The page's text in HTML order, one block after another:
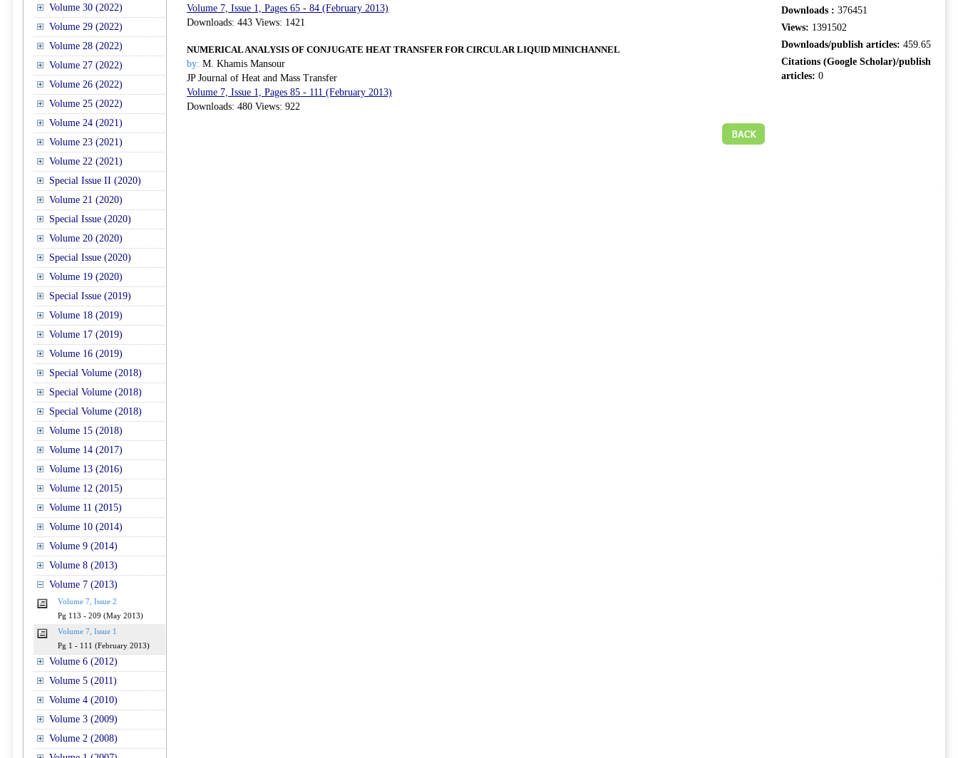
Volume 30 (2022)
Volume 29 (2022)
Volume 28 (2022)
Volume 27 (2022)
Volume 26 (2022)
Volume 25 (2022)
Volume 24 (2021)
Volume 23 (2021)
Volume 22 (2021)
Special Issue II (2020)
Volume 21 (2020)
Special Issue (2020)
Volume 20 (2020)
Special Issue (2020)
Volume 19 (2020)
Special Issue (2019)
Volume 18 (2019)
Volume 17 (2019)
Volume 16 (2019)
Special Volume (2018)
Special Volume (2018)
Special Volume (2018)
Volume 15 (2018)
Volume 14 (2017)
Volume 13 (2016)
Volume 12 (2015)
Volume 11 (2015)
Volume 10 (2014)
Volume 9 (2014)
Volume 8 (2013)
Volume 7 (2013)
Volume 7, Issue 2
Pg 113 - 209 (May 2013)
Volume 7, Issue 1
Pg 1 - 111 (February 2013)
Volume 6 (2012)
Volume 5 (2011)
Volume 4 (2010)
Volume 3 (2009)
Volume 2 (2008)
Volume 7, Issue 1, Pages 65 - 84 (February 2013)
Downloads: 443 Views: 1421
NUMERICAL ANALYSIS OF CONJUGATE HEAT TRANSFER FOR CIRCULAR LIQUID MINICHANNEL
by: M. Khamis Mansour
JP Journal of Heat and Mass Transfer
Volume 7, Issue 1, Pages 85 - 111 (February 2013)
Downloads: 480 Views: 922
Downloads : 376451
Views: 1391502
Downloads/publish articles: 459.65
Citations (Google Scholar)/publish
articles: 0